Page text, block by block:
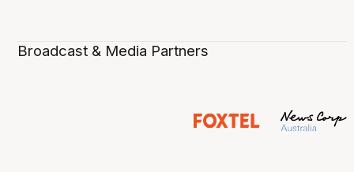
Broadcast & Media Partners